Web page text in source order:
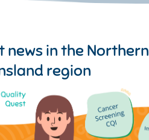
news in the Northern
region